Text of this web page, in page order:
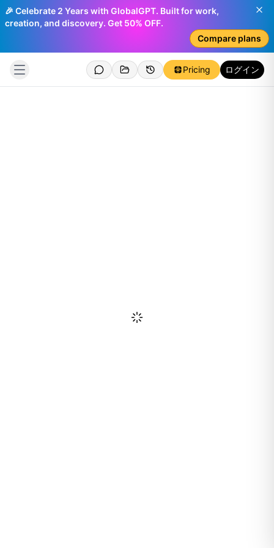
🎉 Celebrate 2 Years with GlobalGPT. Built for work,
creation, and discovery. Get 50% OFF.
Compare plans
Pricing ログイン